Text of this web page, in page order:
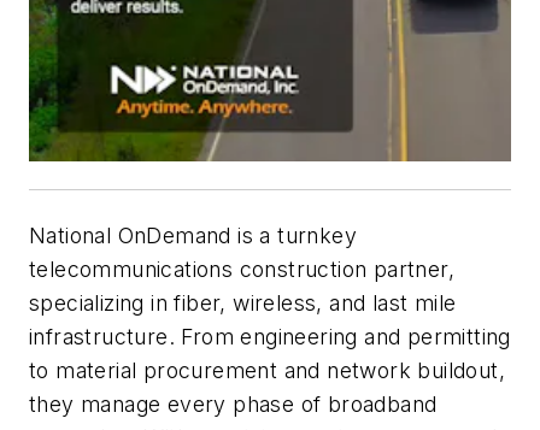
National OnDemand is a turnkey
telecommunications construction partner,
specializing in fiber, wireless, and last mile
infrastructure. From engineering and permitting
to material procurement and network buildout,
they manage every phase of broadband